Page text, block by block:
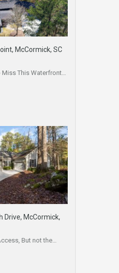
McCormick, SC
Miss This Waterfront…
Drive, McCormick,
But not the…